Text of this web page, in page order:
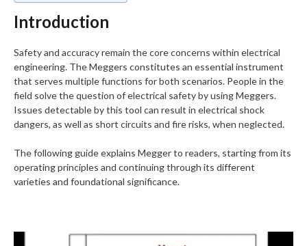
Introduction
Safety and accuracy remain the core concerns within electrical
engineering. The Meggers constitutes an essential instrument
that serves multiple functions for both scenarios. People in the
field solve the question of electrical safety by using Meggers.
Issues detectable by this tool can result in electrical shock
dangers, as well as short circuits and fire risks, when neglected.
The following guide explains Megger to readers, starting from its
operating principles and continuing through its different
varieties and foundational significance.